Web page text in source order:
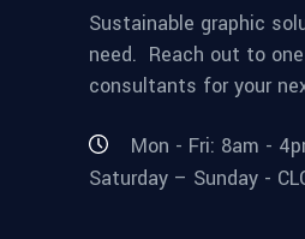
Sustainable graphic
need. Reach out to
consultants for your
Mon - Fri: 8am -
Saturday – Sunday -